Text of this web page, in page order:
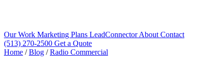
Our Work Marketing Plans LeadConnectorAbout Contact
(513) 270-2500 Get a Quote
Home / Blog / Radio Commercial